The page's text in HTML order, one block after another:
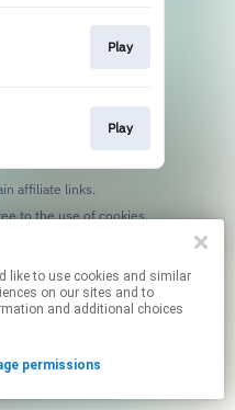
on our sites and to
and additional choices
permissions
Play
Play
affiliate links.